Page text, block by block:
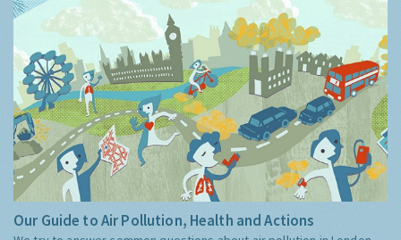
Our Guide to Air Pollution, Health and Actions